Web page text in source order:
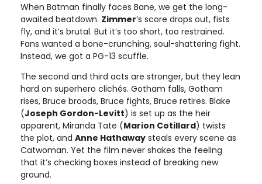
When Batman finally faces Bane, we get the long-
awaited beatdown. Zimmer’s score drops out, fists
fly, and it’s brutal. But it’s too short, too restrained.
Fans wanted a bone-crunching, soul-shattering fight.
Instead, we got a PG-13 scuffle.
The second and third acts are stronger, but they lean
hard on superhero clichés. Gotham falls, Gotham
rises, Bruce broods, Bruce fights, Bruce retires. Blake
(Joseph Gordon-Levitt) is set up as the heir
apparent, Miranda Tate (Marion Cotillard) twists
the plot, and Anne Hathaway steals every scene as
Catwoman. Yet the film never shakes the feeling
that it’s checking boxes instead of breaking new
ground.